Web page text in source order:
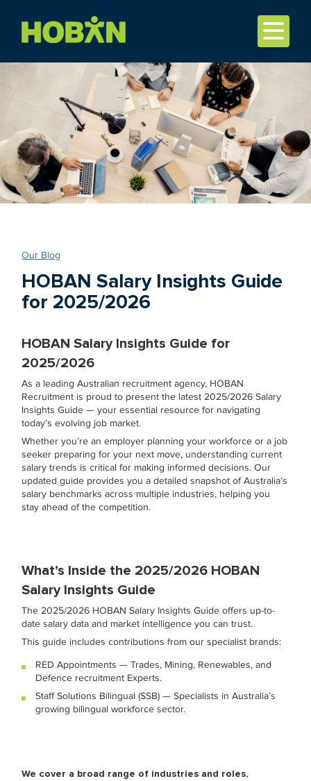
Our Blog
HOBAN Salary Insights Guide
for 2025/2026
HOBAN Salary Insights Guide for
2025/2026
As a leading Australian recruitment agency, HOBAN
Recruitment is proud to present the latest 2025/2026 Salary
Insights Guide — your essential resource for navigating
today’s evolving job market.
Whether you’re an employer planning your workforce or a job
seeker preparing for your next move, understanding current
salary trends is critical for making informed decisions. Our
updated guide provides you a detailed snapshot of Australia’s
salary benchmarks across multiple industries, helping you
stay ahead of the competition.
What’s Inside the 2025/2026 HOBAN
Salary Insights Guide
The 2025/2026 HOBAN Salary Insights Guide offers up-to-
date salary data and market intelligence you can trust.
This guide includes contributions from our specialist brands:
RED Appointments — Trades, Mining, Renewables, and
Defence recruitment Experts.
Staff Solutions Bilingual (SSB) — Specialists in Australia’s
growing bilingual workforce sector.
We cover a broad range of industries and roles,